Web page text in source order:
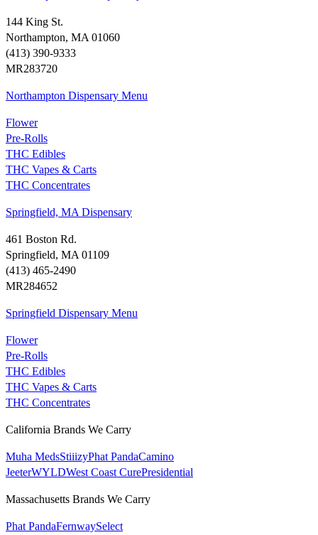
144 King St.
Northampton, MA 01060
(413) 390-9333
MR283720
Northampton Dispensary Menu
Flower
Pre-Rolls
THC Edibles
THC Vapes & Carts
THC Concentrates
Springfield, MA Dispensary
461 Boston Rd.
Springfield, MA 01109
(413) 465-2490
MR284652
Springfield Dispensary Menu
Flower
Pre-Rolls
THC Edibles
THC Vapes & Carts
THC Concentrates
California Brands We Carry
Muha MedsStiiizyPhat PandaCamino
JeeterWYLDWest Coast CurePresidential
Massachusetts Brands We Carry
Phat PandaFernwaySelect